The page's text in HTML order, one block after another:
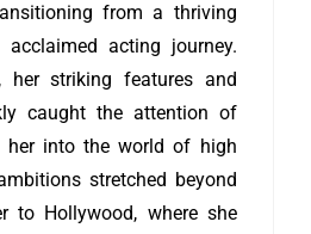
from a thriving
acting journey.
her striking features and
caught the attention of
her into the world of high
stretched beyond
to Hollywood, where she